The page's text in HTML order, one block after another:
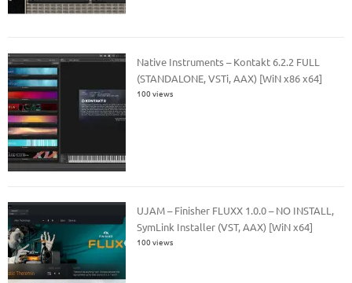
Native Instruments – Kontakt 6.2.2 FULL
(STANDALONE, VSTi, AAX) [WiN x86 x64]
100 views
UJAM – Finisher FLUXX 1.0.0 – NO INSTALL,
SymLink Installer (VST, AAX) [WiN x64]
100 views